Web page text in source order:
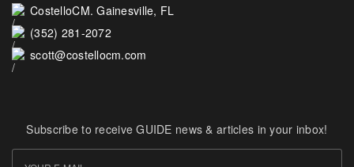
CostelloCM. Gainesville, FL
(352) 281-2072
scott@costellocm.com
Subscribe to receive GUIDE news & articles in your inbox!